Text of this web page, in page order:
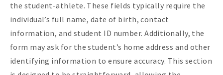
the student-athlete. These fields typically require the
individual’s full name, date of birth, contact
information, and student ID number. Additionally, the
form may ask for the student’s home address and other
identifying information to ensure accuracy. This section